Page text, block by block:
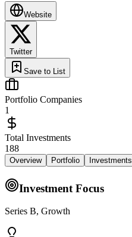
Website
Twitter
Save to List
Portfolio Companies
1
Total Investments
188
Overview Portfolio Investments
Investment Focus
Series B, Growth